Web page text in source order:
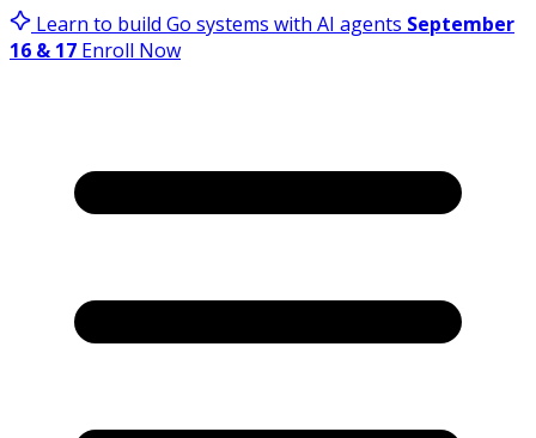
Learn to build Go systems with AI agents September
16 & 17 Enroll Now